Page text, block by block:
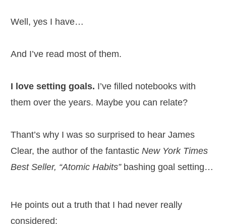
Well, yes I have…
And I’ve read most of them.
I love setting goals. I’ve filled notebooks with
them over the years. Maybe you can relate?
Thant’s why I was so surprised to hear James
Clear, the author of the fantastic New York Times
Best Seller, “Atomic Habits”bashing goal setting…
He points out a truth that I had never really
considered: